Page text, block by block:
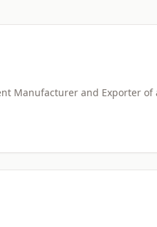
Manufacturer and Exporter